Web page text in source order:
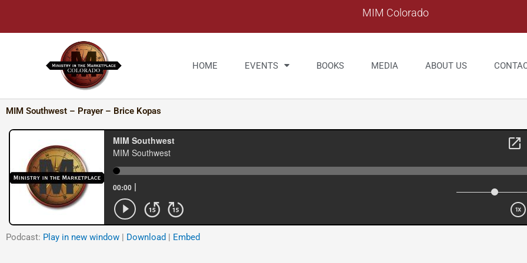
content
MIM Colorado
HOME EVENTS BOOKS MEDIA ABOUT US
MIM Southwest – Prayer – Brice Kopas
Podcast: Play in new window | Download | Embed